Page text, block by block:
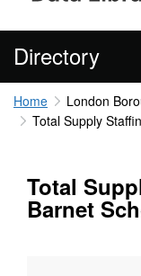
Directory
Home
London
Total Supply
Total
Barnet